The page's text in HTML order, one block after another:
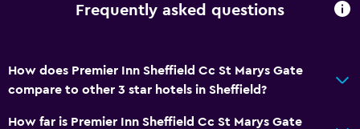
Frequently asked questions
How does Premier Inn Sheffield Cc St Marys Gate
compare to other 3 star hotels in Sheffield?
How far is Premier Inn Sheffield Cc St Marys Gate